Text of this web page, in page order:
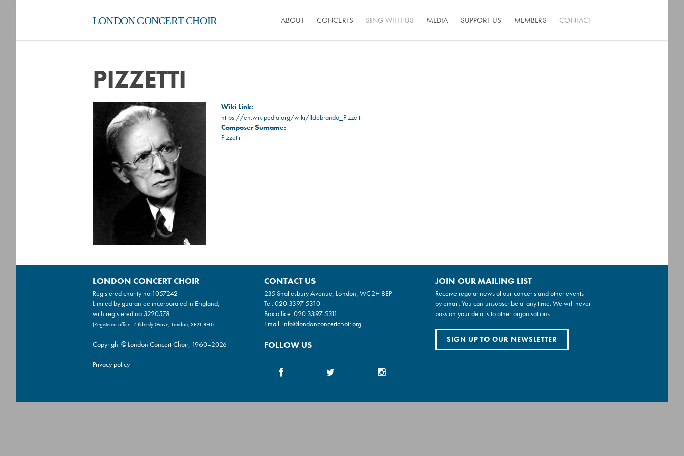
LONDON CONCERT CHOIR ABOUT CONCERTS SING WITH US MEDIA SUPPORT US MEMBERS CONTACT
PIZZETTI
Wiki Link:
https://en.wikipedia.org/wiki/Ildebrando_Pizzetti
Composer Surname:
Pizzetti
LONDON CONCERT CHOIR
Registered charity no. 1057242
Limited by guarantee incorporated in England,
with registered no.3220578
(Registered office: 7 Ildersly Grove, London, SE21 8EU)
Copyright © London Concert Choir, 1960–2026
Privacy policy
CONTACT US
235 Shaftesbury Avenue, London, WC2H 8EP
Tel:020 3397 5310
Box office:020 3397 5311
Email:info@londonconcertchoir.org
FOLLOW US
JOIN OUR MAILING LIST
Receive regular news of our concerts and other events
by email. You can unsubscribe at any time. We will never
pass on your details to other organisations.
SIGN UP TO OUR NEWSLETTER